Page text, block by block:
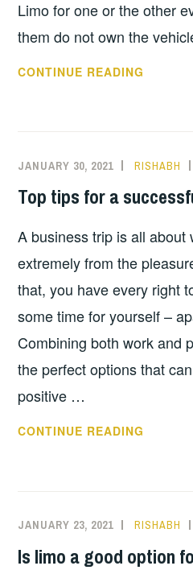
Limo for one or the other
them do not own the
CONTINUE READING
RENTALS
JANUARY 30, 2021 RISHABH
Top tips for a
A business trip is all
extremely from the
that, you have every right
some time for yourself –
Combining both work and
the perfect options that
positive …
CONTINUE READING
TRIP
JANUARY 23, 2021 RISHABH
Is limo a good option